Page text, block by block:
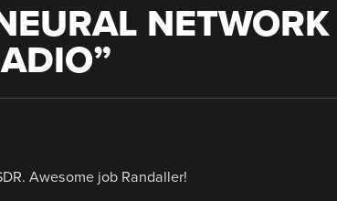
NETWORK
”
Awesome job Randaller!